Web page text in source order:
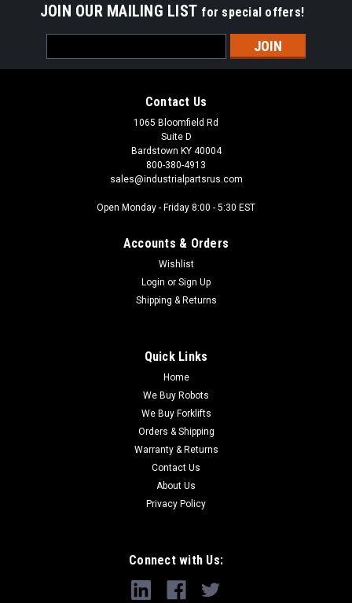
JOIN OUR MAILING LIST for special offers!
Address
Contact Us
1065 Bloomfield Rd
Suite D
Bardstown KY 40004
800-380-4913
sales@industrialpartsrus.com
Open Monday - Friday 8:00 - 5:30 EST
Accounts & Orders
Wishlist
Login or Sign Up
Shipping & Returns
Quick Links
Home
We Buy Robots
We Buy Forklifts
Orders & Shipping
Warranty & Returns
Contact Us
About Us
Privacy Policy
Connect with Us: